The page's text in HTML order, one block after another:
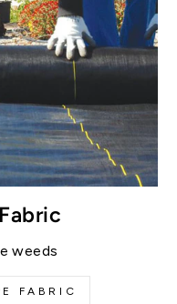
weeds
FABRIC